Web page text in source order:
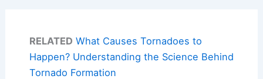
RELATED What Causes Tornadoes to
Happen? Understanding the Science Behind
Tornado Formation